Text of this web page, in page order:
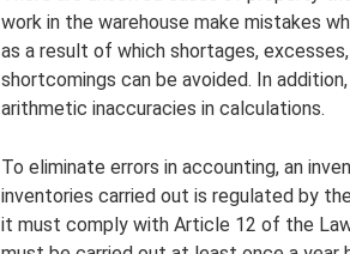
work in the warehouse make mistakes
as a result of which shortages,
shortcomings can be avoided. In
arithmetic inaccuracies in calculations.
To eliminate errors in accounting, an
inventories carried out is regulated by
it must comply with Article 12 of the